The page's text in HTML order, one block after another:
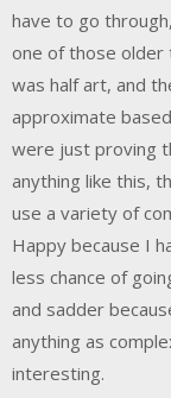
have to go
one of those older
was half art, and
approximate
were just proving
anything like this,
use a variety of
Happy because I
less chance of
and sadder
anything as
interesting.